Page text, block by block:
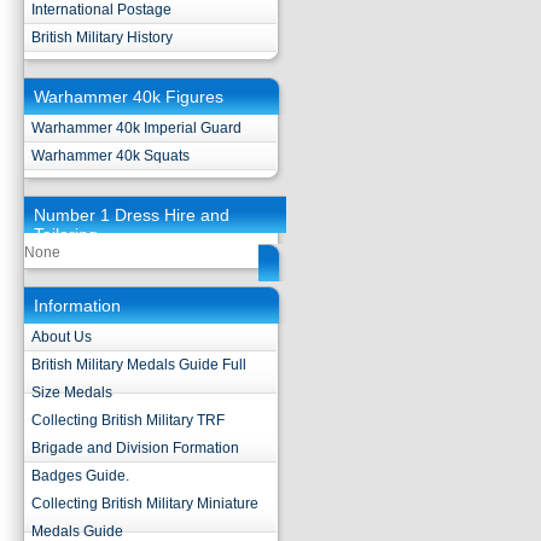
International Postage
British Military History
Warhammer 40k Figures
Warhammer 40k Imperial Guard
Warhammer 40k Squats
Number 1 Dress Hire and
Tailoring
None
Information
About Us
British Military Medals Guide Full
Size Medals
Collecting British Military TRF
Brigade and Division Formation
Badges Guide.
Collecting British Military Miniature
Medals Guide